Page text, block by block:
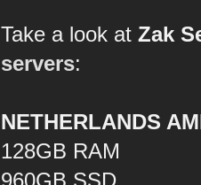
Take a look atZak
servers:
NETHERLANDS
128GB RAM
960GB SSD